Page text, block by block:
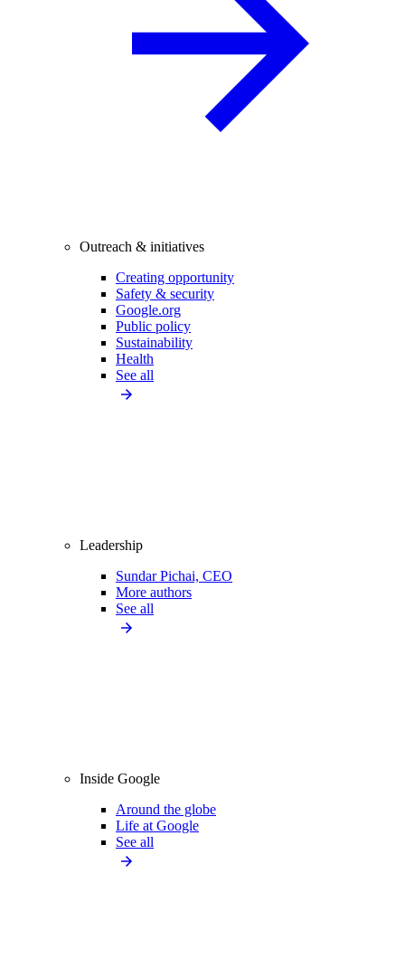
Outreach & initiatives
Creating opportunity
Safety & security
Google.org
Public policy
Sustainability
Health
See all
Leadership
Sundar Pichai, CEO
More authors
See all
Inside Google
Around the globe
Life at Google
See all